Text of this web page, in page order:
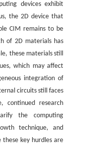
devices exhibit
the 2D device that
CIM remains to be
of 2D materials has
these materials still
which may affect
integration of
circuits still faces
continued research
the computing
technique, and
key hurdles are